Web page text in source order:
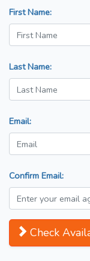
First Name:
Last Name:
Email:
Confirm Email:
Check